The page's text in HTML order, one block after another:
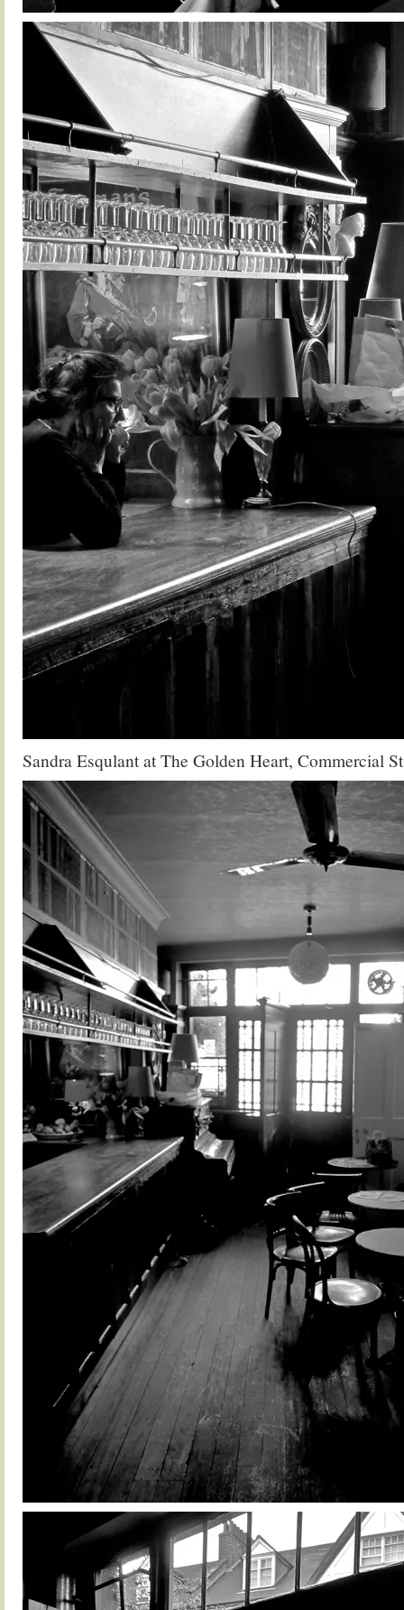
Sandra Esqulant at The Golden Heart, Commercial St